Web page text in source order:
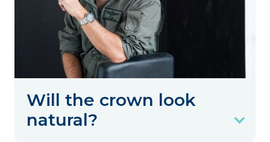
Will the crown look
natural?